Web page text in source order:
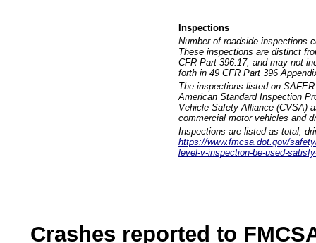
Inspections
Number of roadside inspections
These inspections are distinct
CFR Part 396.17, and may not
forth in 49 CFR Part 396
The inspections listed on
American Standard Inspection
Vehicle Safety Alliance (CVSA)
commercial motor vehicles and
Inspections are listed as total,
https://www.fmcsa.dot.gov/
level-v-inspection-be-used-
Crashes reported to